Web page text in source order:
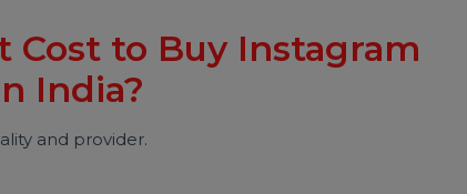
but it comes with risks.